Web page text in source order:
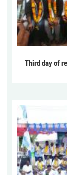
Third day of